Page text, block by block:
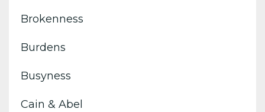
Brokenness
Burdens
Busyness
Cain & Abel